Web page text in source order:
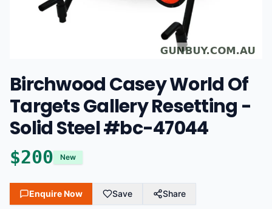
Birchwood Casey World Of
Targets Gallery Resetting -
Solid Steel #bc-47044
$200 New
Enquire Now Save Share